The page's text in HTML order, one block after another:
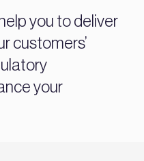
you to deliver
customers’
your